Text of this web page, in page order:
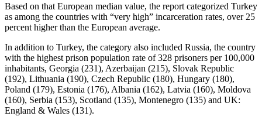
Based on that European median value, the report categorized Turkey
as among the countries with “very high” incarceration rates, over 25
percent higher than the European average.
In addition to Turkey, the category also included Russia, the country
with the highest prison population rate of 328 prisoners per 100,000
inhabitants, Georgia (231), Azerbaijan (215), Slovak Republic
(192), Lithuania (190), Czech Republic (180), Hungary (180),
Poland (179), Estonia (176), Albania (162), Latvia (160), Moldova
(160), Serbia (153), Scotland (135), Montenegro (135) and UK:
England & Wales (131).